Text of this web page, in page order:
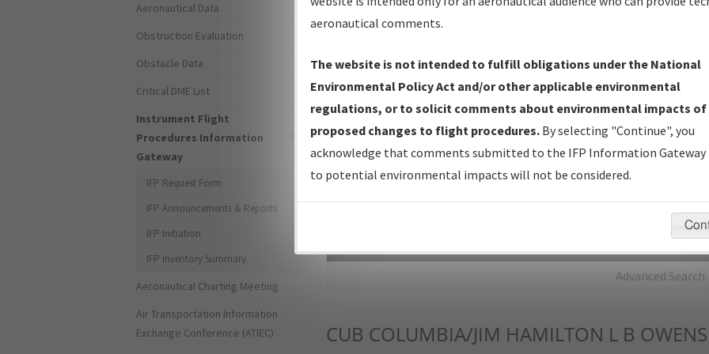
IFP Production Plan— Current IFPs under Development or
Amendments with Tentative Publication Date and Status.
IFP Coordination— All coordinated developed/amended procedure
forms forwarded to Flight Check or Charting for publication.
IFP Documents - Navigation Database Review (NDBR) —
Repository and Source Documents used for Data Validation of
Advanced Search
CUB COLUMBIA/JIM HAMILTON L B OWENS
Aeronautical Data
Obstruction Evaluation
Obstacle Data
Critical DME List
Instrument Flight
Procedures Information
Gateway
IFP Request Form
IFP Announcements & Reports
IFP Initiation
IFP Inventory Summary
Aeronautical Charting Meeting
Air Transportation Information
Exchange Conference (ATIEC)
aeronautical comments.
The website is not intended to fulfill obligations under the National
Environmental Policy Act and/or other applicable environmental
regulations, or to solicit comments about environmental impacts of
proposed changes to flight procedures. By selecting "Continue", you
acknowledge that comments submitted to the IFP Information Gateway
to potential environmental impacts will not be considered.